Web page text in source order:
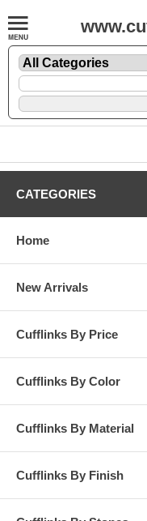
CATEGORIES
Home
New Arrivals
Cufflinks By Price
Cufflinks By Color
Cufflinks By Material
Cufflinks By Finish